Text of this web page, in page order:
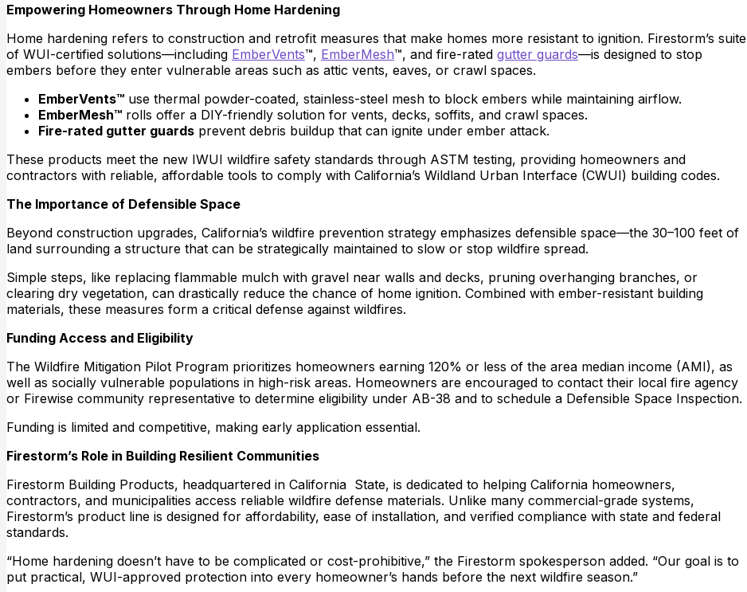
Empowering Homeowners Through Home Hardening
Home hardening refers to construction and retrofit measures that make homes more resistant to ignition. Firestorm’s suite
of WUI-certified solutions—including EmberVents™, EmberMesh™, and fire-rated gutter guards—is designed to stop
embers before they enter vulnerable areas such as attic vents, eaves, or crawl spaces.
EmberVents™ use thermal powder-coated, stainless-steel mesh to block embers while maintaining airflow.
EmberMesh™ rolls offer a DIY-friendly solution for vents, decks, soffits, and crawl spaces.
Fire-rated gutter guards prevent debris buildup that can ignite under ember attack.
These products meet the new IWUI wildfire safety standards through ASTM testing, providing homeowners and
contractors with reliable, affordable tools to comply with California’s Wildland Urban Interface (CWUI) building codes.
The Importance of Defensible Space
Beyond construction upgrades, California’s wildfire prevention strategy emphasizes defensible space—the 30–100 feet of
land surrounding a structure that can be strategically maintained to slow or stop wildfire spread.
Simple steps, like replacing flammable mulch with gravel near walls and decks, pruning overhanging branches, or
clearing dry vegetation, can drastically reduce the chance of home ignition. Combined with ember-resistant building
materials, these measures form a critical defense against wildfires.
Funding Access and Eligibility
The Wildfire Mitigation Pilot Program prioritizes homeowners earning 120% or less of the area median income (AMI), as
well as socially vulnerable populations in high-risk areas. Homeowners are encouraged to contact their local fire agency
or Firewise community representative to determine eligibility under AB-38 and to schedule a Defensible Space Inspection.
Funding is limited and competitive, making early application essential.
Firestorm’s Role in Building Resilient Communities
Firestorm Building Products, headquartered in California State, is dedicated to helping California homeowners,
contractors, and municipalities access reliable wildfire defense materials. Unlike many commercial-grade systems,
Firestorm’s product line is designed for affordability, ease of installation, and verified compliance with state and federal
standards.
“Home hardening doesn’t have to be complicated or cost-prohibitive,” the Firestorm spokesperson added. “Our goal is to
put practical, WUI-approved protection into every homeowner’s hands before the next wildfire season.”